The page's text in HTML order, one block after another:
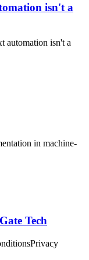
isn't a
automation isn't a
in machine-
Tech